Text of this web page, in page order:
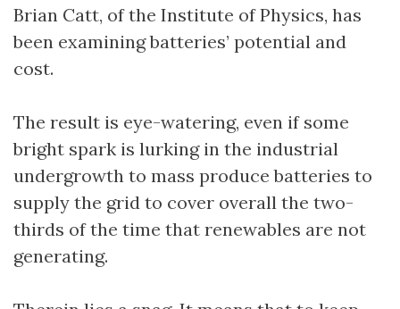
Brian Catt, of the Institute of Physics, has
been examining batteries’ potential and
cost.
The result is eye-watering, even if some
bright spark is lurking in the industrial
undergrowth to mass produce batteries to
supply the grid to cover overall the two-
thirds of the time that renewables are not
generating.